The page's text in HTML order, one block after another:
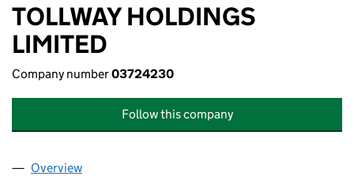
TOLLWAY HOLDINGS
LIMITED
Company number03724230
Follow this company
Company
Overview